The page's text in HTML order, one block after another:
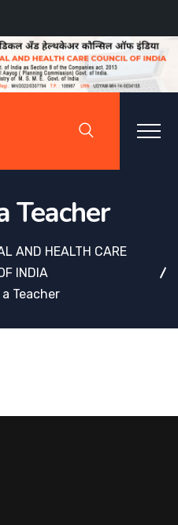
Teacher
AND HEALTH CARE
INDIA
Teacher